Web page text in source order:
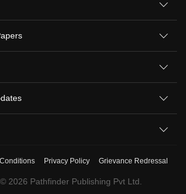
Privacy Policy Grievance Redressal
2026 Pathfinder Publishing Pvt Ltd.